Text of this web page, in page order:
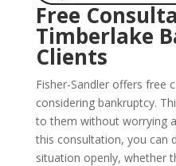
Free
Timberlake
Clients
Fisher-Sandler offers free
considering bankruptcy.
to them without worrying
this consultation, you can
situation openly, whether